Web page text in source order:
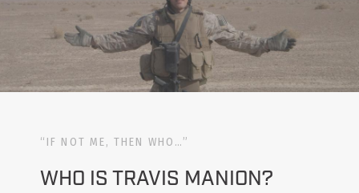
“IF NOT ME, THEN WHO…”
WHO IS TRAVIS MANION?